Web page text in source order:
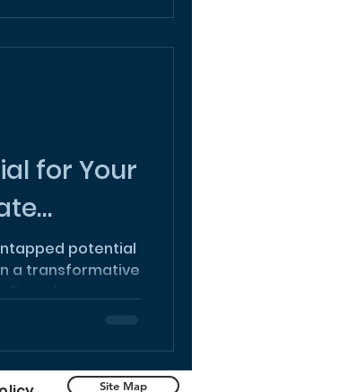
for Your
potential
a transformative
today.
Site Map